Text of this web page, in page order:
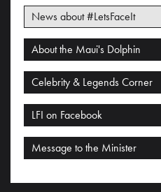
News about #LetsFaceIt
About the Maui's Dolphin
Celebrity & Legends Corner
LFI on Facebook
Message to the Minister